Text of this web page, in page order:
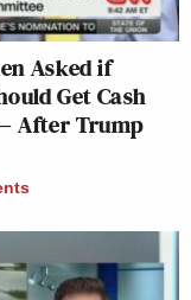
Asked if
Get Cash
After Trump